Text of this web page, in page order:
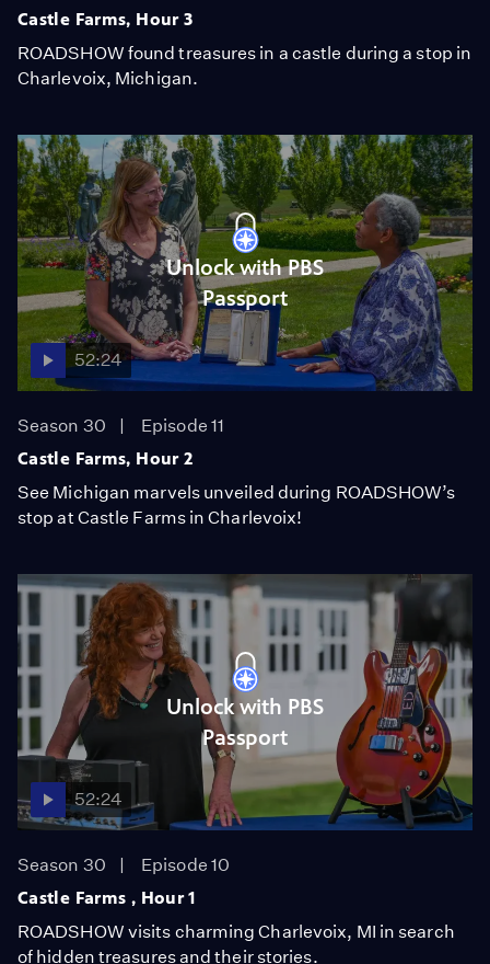
Castle Farms, Hour 3
ROADSHOW found treasures in a castle during a stop in
Charlevoix, Michigan.
Unlock with PBS
Passport
52:24
Season 30
Episode 11
Castle Farms, Hour 2
See Michigan marvels unveiled during ROADSHOW’s
stop at Castle Farms in Charlevoix!
Unlock with PBS
Passport
52:24
Season 30
Episode 10
Castle Farms , Hour 1
ROADSHOW visits charming Charlevoix, MI in search
of hidden treasures and their stories.